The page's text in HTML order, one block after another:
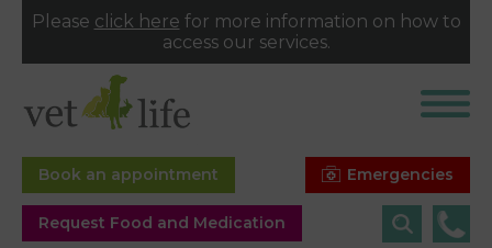
Please click here for more information on how to
access our services.
Emergencies
Book an appointment
Request Food and Medication